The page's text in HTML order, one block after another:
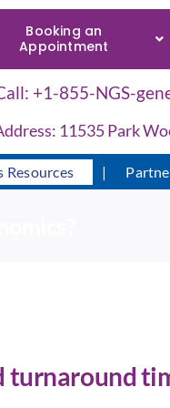
Booking an
Appointment
+1-855-NGS-
11535 Park
Resources
turnaround